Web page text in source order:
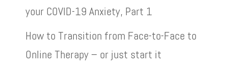
your COVID-19 Anxiety, Part 1
How to Transition from Face-to-Face to
Online Therapy – or just start it